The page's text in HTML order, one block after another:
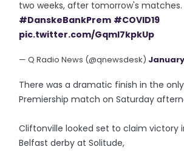
two weeks, after tomorrow's matches.
#DanskeBankPrem #COVID19
pic.twitter.com/GqmI7kpkUp
— Q Radio News (@qnewsdesk) January
There was a dramatic finish in the
Premiership match on Saturday
Cliftonville looked set to claim victory
Belfast derby at Solitude,